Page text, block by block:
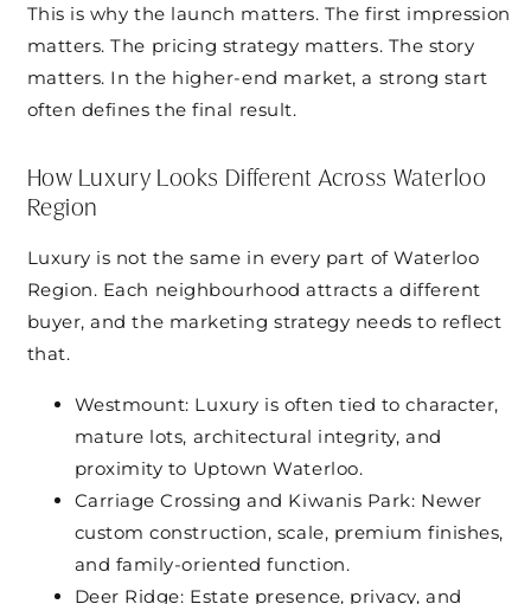
This is why the launch matters. The first impression
matters. The pricing strategy matters. The story
matters. In the higher-end market, a strong start
often defines the final result.
How Luxury Looks Different Across Waterloo
Region
Luxury is not the same in every part of Waterloo
Region. Each neighbourhood attracts a different
buyer, and the marketing strategy needs to reflect
that.
Westmount: Luxury is often tied to character,
mature lots, architectural integrity, and
proximity to Uptown Waterloo.
Carriage Crossing and Kiwanis Park: Newer
custom construction, scale, premium finishes,
and family-oriented function.
Deer Ridge: Estate presence, privacy, and